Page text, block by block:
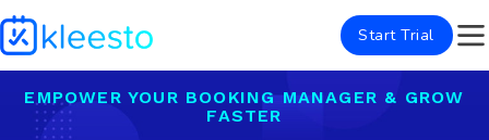
Start Trial
EMPOWER YOUR BOOKING MANAGER & GROW
FASTER